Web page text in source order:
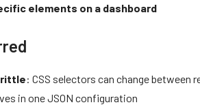
elements on a dashboard
: CSS selectors can change between
in one JSON configuration